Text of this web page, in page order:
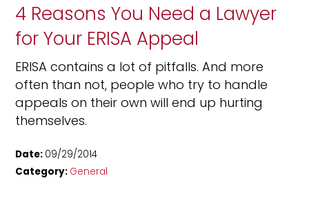
4 Reasons You Need a Lawyer
for Your ERISA Appeal
ERISA contains a lot of pitfalls. And more
often than not, people who try to handle
appeals on their own will end up hurting
themselves.
Date: 09/29/2014
Category: General